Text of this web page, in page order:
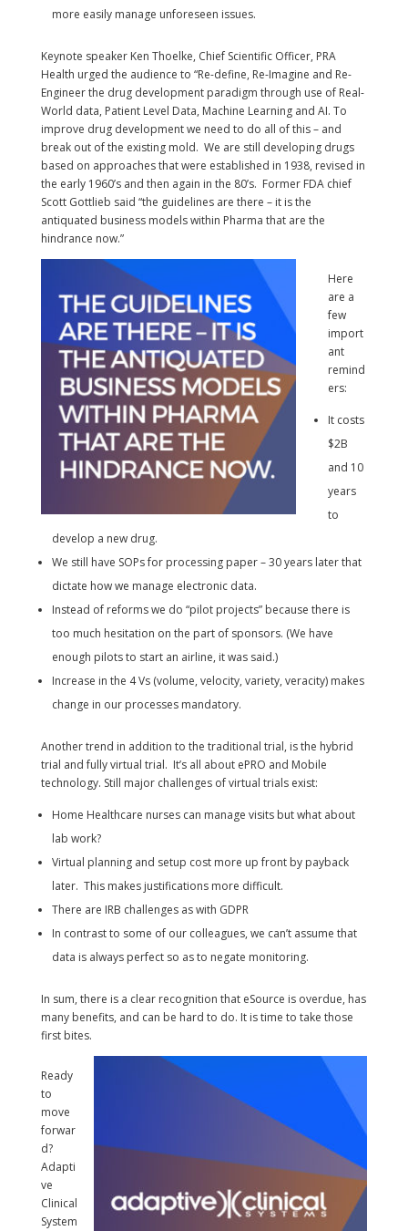
more easily manage unforeseen issues.
Keynote speaker Ken Thoelke, Chief Scientific Officer, PRA
Health urged the audience to “Re-define, Re-Imagine and Re-
Engineer the drug development paradigm through use of Real-
World data, Patient Level Data, Machine Learning and AI. To
improve drug development we need to do all of this – and
break out of the existing mold. We are still developing drugs
based on approaches that were established in 1938, revised in
the early 1960’s and then again in the 80’s. Former FDA chief
Scott Gottlieb said “the guidelines are there – it is the
antiquated business models within Pharma that are the
hindrance now.”
Here
are a
few
import
ant
remind
ers:
It costs
$2B
and 10
years
to
develop a new drug.
We still have SOPs for processing paper – 30 years later that
dictate how we manage electronic data.
Instead of reforms we do “pilot projects” because there is
too much hesitation on the part of sponsors. (We have
enough pilots to start an airline, it was said.)
Increase in the 4 Vs (volume, velocity, variety, veracity) makes
change in our processes mandatory.
Another trend in addition to the traditional trial, is the hybrid
trial and fully virtual trial. It’s all about ePRO and Mobile
technology. Still major challenges of virtual trials exist:
Home Healthcare nurses can manage visits but what about
lab work?
Virtual planning and setup cost more up front by payback
later. This makes justifications more difficult.
There are IRB challenges as with GDPR
In contrast to some of our colleagues, we can’t assume that
data is always perfect so as to negate monitoring.
In sum, there is a clear recognition that eSource is overdue, has
many benefits, and can be hard to do. It is time to take those
first bites.
Ready
to
move
forwar
d?
Adapti
ve
Clinical
System